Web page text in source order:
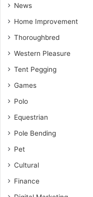
News
Home Improvement
Thoroughbred
Western Pleasure
Tent Pegging
Games
Polo
Equestrian
Pole Bending
Pet
Cultural
Finance